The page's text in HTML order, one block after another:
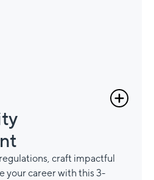
craft impactful
your career with this 3-